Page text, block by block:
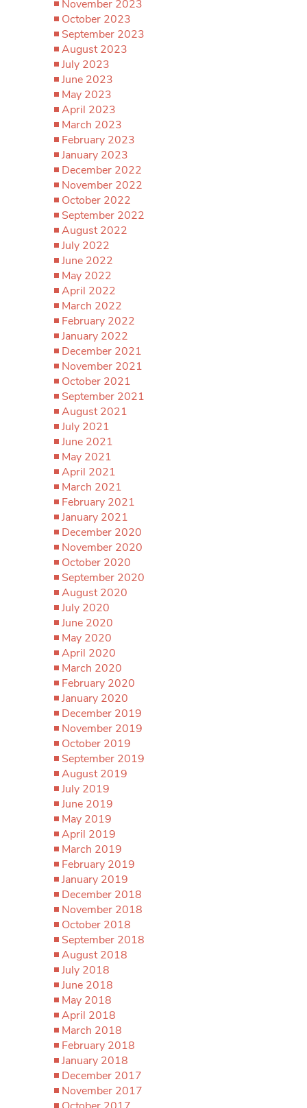
November 2023
October 2023
September 2023
August 2023
July 2023
June 2023
May 2023
April 2023
March 2023
February 2023
January 2023
December 2022
November 2022
October 2022
September 2022
August 2022
July 2022
June 2022
May 2022
April 2022
March 2022
February 2022
January 2022
December 2021
November 2021
October 2021
September 2021
August 2021
July 2021
June 2021
May 2021
April 2021
March 2021
February 2021
January 2021
December 2020
November 2020
October 2020
September 2020
August 2020
July 2020
June 2020
May 2020
April 2020
March 2020
February 2020
January 2020
December 2019
November 2019
October 2019
September 2019
August 2019
July 2019
June 2019
May 2019
April 2019
March 2019
February 2019
January 2019
December 2018
November 2018
October 2018
September 2018
August 2018
July 2018
June 2018
May 2018
April 2018
March 2018
February 2018
January 2018
December 2017
November 2017